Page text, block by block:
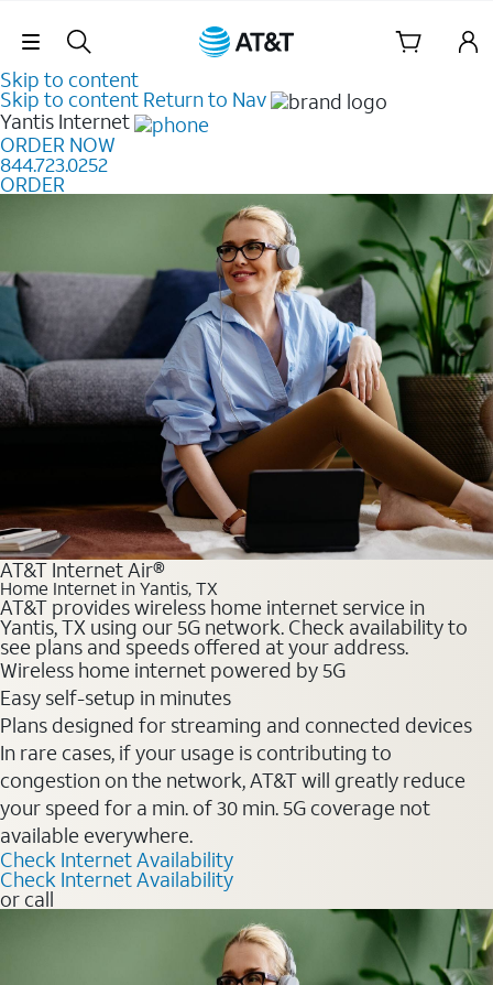
Skip Navigation
Skip to content
Skip to content Return to Nav
Yantis Internet
ORDER NOW
844.723.0252
ORDER
AT&T Internet Air®
Home Internet in Yantis, TX
AT&T provides wireless home internet service in
Yantis, TX using our 5G network. Check availability to
see plans and speeds offered at your address.
Wireless home internet powered by 5G
Easy self-setup in minutes
Plans designed for streaming and connected devices
In rare cases, if your usage is contributing to
congestion on the network, AT&T will greatly reduce
your speed for a min. of 30 min. 5G coverage not
available everywhere.
Check Internet Availability
Check Internet Availability
or call